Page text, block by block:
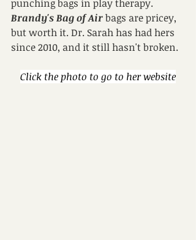
punching bags in play therapy.
Brandy's Bag of Air bags are pricey,
but worth it. Dr. Sarah has had hers
since 2010, and it still hasn't broken.
Click the photo to go to her website